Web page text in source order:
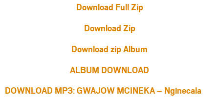
Download Full Zip
Download Zip
Download zip Album
ALBUM DOWNLOAD
DOWNLOAD MP3: GWAJOW MCINEKA – Nginecala